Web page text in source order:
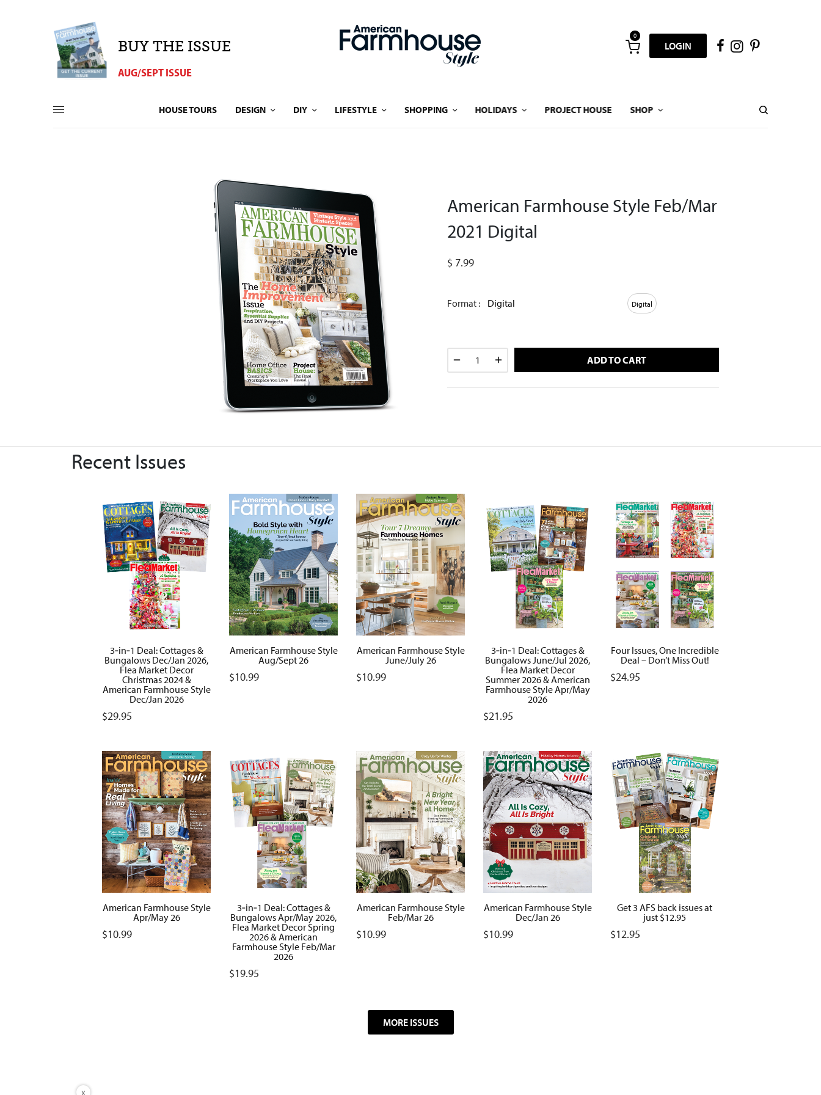
BUY THE ISSUE
AUG/SEPT ISSUE
0
LOGIN
HOUSE TOURS DESIGN DIY LIFESTYLE SHOPPING HOLIDAYS PROJECT HOUSE SHOP
American Farmhouse Style Feb/Mar
2021 Digital
$ 7.99
Format : Digital Digital
ADD TO CART
Recent Issues
3‑in‑1 Deal: Cottages &
Bungalows Dec/Jan 2026,
Flea Market Decor
Christmas 2024 &
American Farmhouse Style
Dec/Jan 2026
$29.95
American Farmhouse Style
Aug/Sept 26
$10.99
American Farmhouse Style
June/July 26
$10.99
3‑in‑1 Deal: Cottages &
Bungalows June/Jul 2026,
Flea Market Decor
Summer 2026 & American
Farmhouse Style Apr/May
2026
$21.95
Four Issues, One Incredible
Deal – Don’t Miss Out!
$24.95
American Farmhouse Style
Apr/May 26
$10.99
3‑in‑1 Deal: Cottages &
Bungalows Apr/May 2026,
Flea Market Decor Spring
2026 & American
Farmhouse Style Feb/Mar
2026
$19.95
American Farmhouse Style
Feb/Mar 26
$10.99
American Farmhouse Style
Dec/Jan 26
$10.99
Get 3 AFS back issues at
just $12.95
$12.95
MORE ISSUES
X